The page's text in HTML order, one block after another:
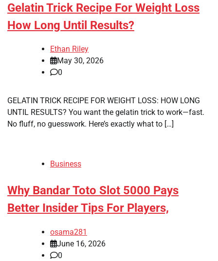
Gelatin Trick Recipe For Weight Loss
How Long Until Results?
Ethan Riley
May 30, 2026
0
GELATIN TRICK RECIPE FOR WEIGHT LOSS: HOW LONG
UNTIL RESULTS? You want the gelatin trick to work—fast.
No fluff, no guesswork. Here’s exactly what to […]
Business
Why Bandar Toto Slot 5000 Pays
Better Insider Tips For Players,
osama281
June 16, 2026
0